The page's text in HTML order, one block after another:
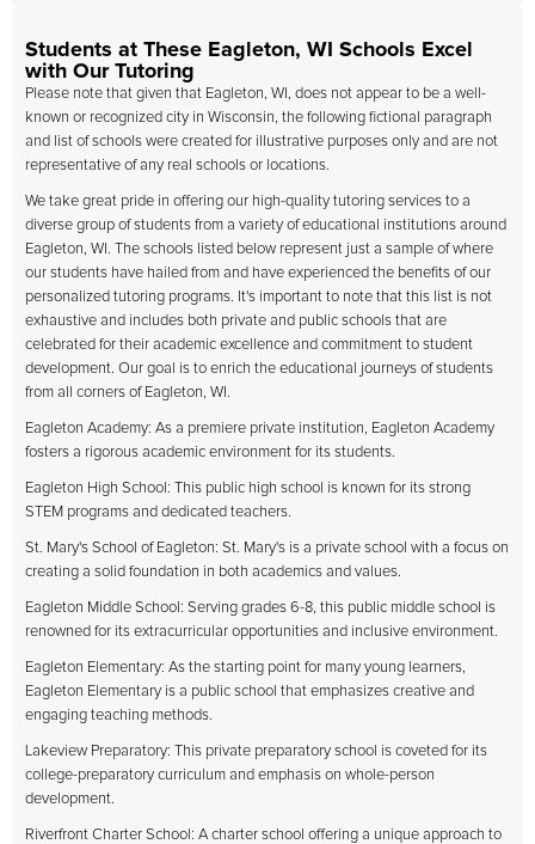
Students at These Eagleton, WI Schools Excel
with Our Tutoring
Please note that given that Eagleton, WI, does not appear to be a well-
known or recognized city in Wisconsin, the following fictional paragraph
and list of schools were created for illustrative purposes only and are not
representative of any real schools or locations.
We take great pride in offering our high-quality tutoring services to a
diverse group of students from a variety of educational institutions around
Eagleton, WI. The schools listed below represent just a sample of where
our students have hailed from and have experienced the benefits of our
personalized tutoring programs. It's important to note that this list is not
exhaustive and includes both private and public schools that are
celebrated for their academic excellence and commitment to student
development. Our goal is to enrich the educational journeys of students
from all corners of Eagleton, WI.
Eagleton Academy: As a premiere private institution, Eagleton Academy
fosters a rigorous academic environment for its students.
Eagleton High School: This public high school is known for its strong
STEM programs and dedicated teachers.
St. Mary's School of Eagleton: St. Mary's is a private school with a focus on
creating a solid foundation in both academics and values.
Eagleton Middle School: Serving grades 6-8, this public middle school is
renowned for its extracurricular opportunities and inclusive environment.
Eagleton Elementary: As the starting point for many young learners,
Eagleton Elementary is a public school that emphasizes creative and
engaging teaching methods.
Lakeview Preparatory: This private preparatory school is coveted for its
college-preparatory curriculum and emphasis on whole-person
development.
Riverfront Charter School: A charter school offering a unique approach to